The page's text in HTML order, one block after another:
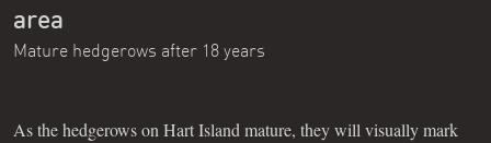
area
Mature hedgerows after 18 years
As the hedgerows on Hart Island mature, they will visually mark